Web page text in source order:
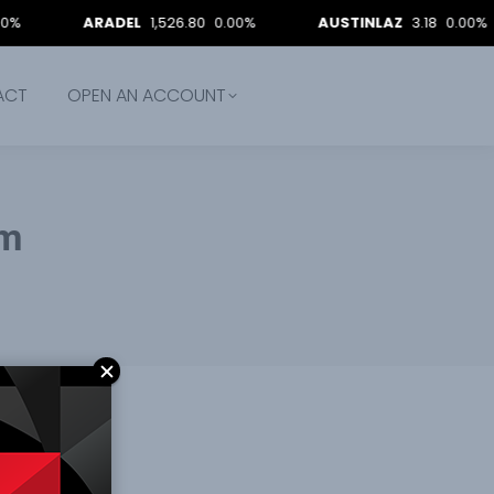
ARADEL 1,526.80 0.00% AUSTINLAZ 3.18 0.00%
OPEN AN ACCOUNT